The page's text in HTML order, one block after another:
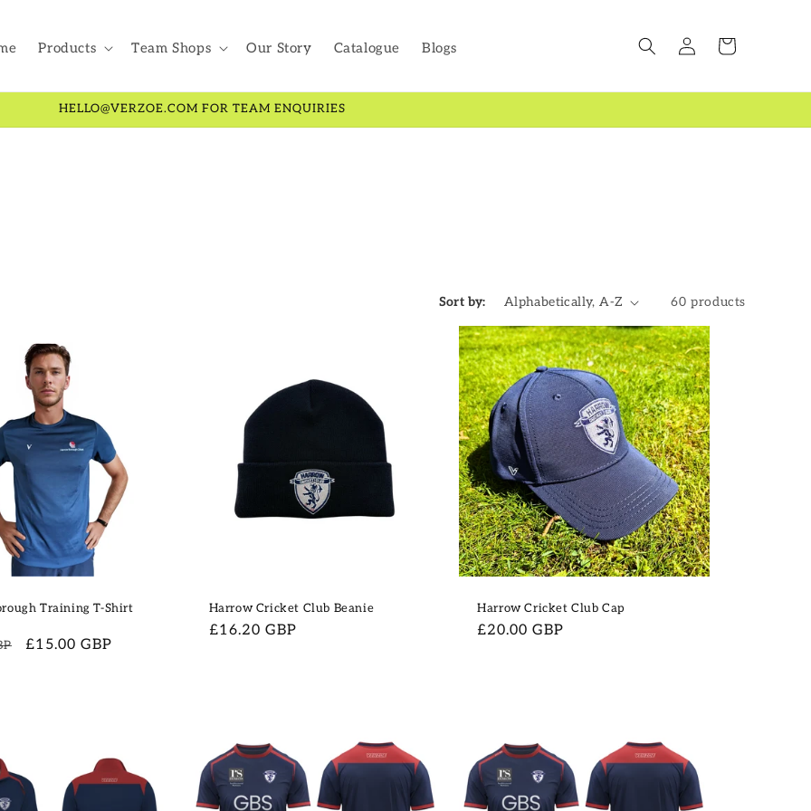
Products Team Shops Our Story Catalogue Blogs
Log
in
Cart
HELLO@VERZOE.COM FOR TEAM ENQUIRIES
Sort by: 60 products
Training T-Shirt
Sale
£15.00 GBP
Harrow Cricket Club Beanie
Regular
£16.20 GBP
Harrow Cricket Club Cap
Regular
£20.00 GBP